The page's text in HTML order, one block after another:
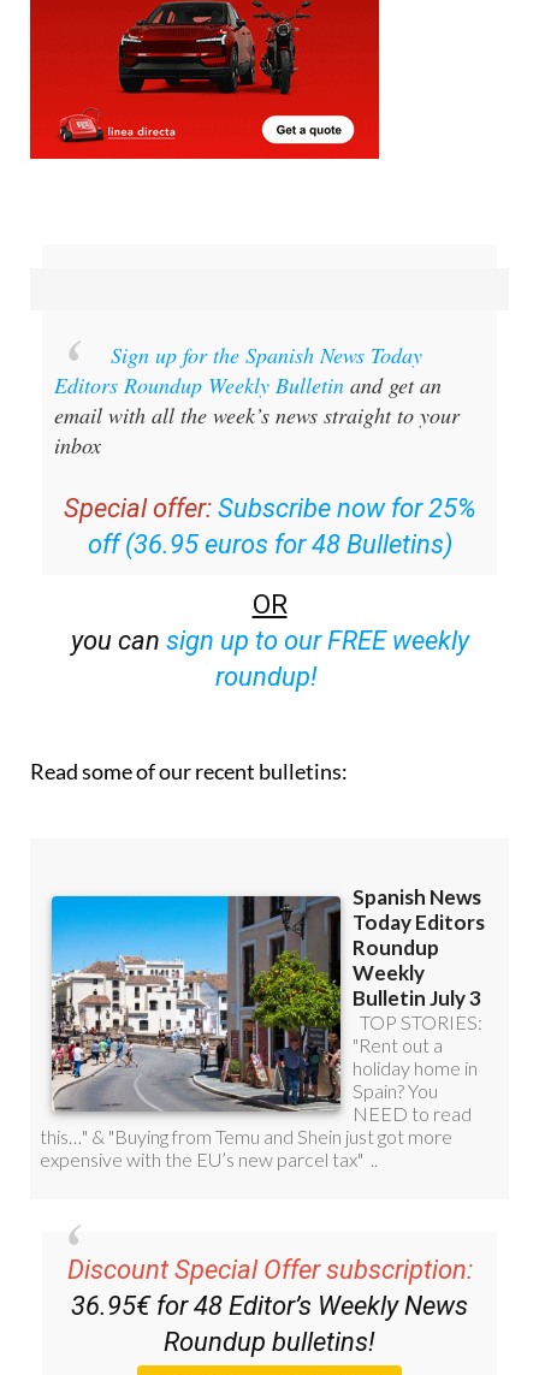
Editors Roundup Weekly Bulletin
and get an
email with all the week’s news straight to your
inbox
Special offer:
off (36.95 euros for 48 Bulletins)
OR
sign up to our FREE weekly
roundup!
Discount Special Offer subscription:
36.95€ for 48Editor’s Weekly News
Roundupbulletins!